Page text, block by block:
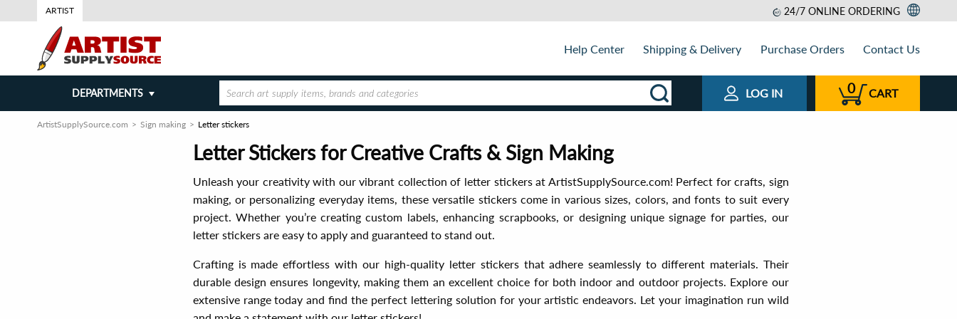
ARTIST 24/7 ONLINE ORDERING
Help Center Shipping & Delivery Purchase Orders Contact Us
DEPARTMENTS LOG IN 0 CART
ArtistSupplySource.com Sign making Letter stickers
Letter Stickers for Creative Crafts & Sign Making
Unleash your creativity with our vibrant collection of letter stickers at ArtistSupplySource.com! Perfect for crafts, sign
making, or personalizing everyday items, these versatile stickers come in various sizes, colors, and fonts to suit every
project. Whether you’re creating custom labels, enhancing scrapbooks, or designing unique signage for parties, our
letter stickers are easy to apply and guaranteed to stand out.
Crafting is made effortless with our high-quality letter stickers that adhere seamlessly to different materials. Their
durable design ensures longevity, making them an excellent choice for both indoor and outdoor projects. Explore our
extensive range today and find the perfect lettering solution for your artistic endeavors. Let your imagination run wild